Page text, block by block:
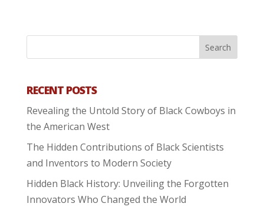
RECENT POSTS
Revealing the Untold Story of Black Cowboys in
the American West
The Hidden Contributions of Black Scientists
and Inventors to Modern Society
Hidden Black History: Unveiling the Forgotten
Innovators Who Changed the World